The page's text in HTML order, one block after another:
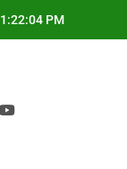
1:22:05 PM